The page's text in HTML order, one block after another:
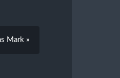
Mark »